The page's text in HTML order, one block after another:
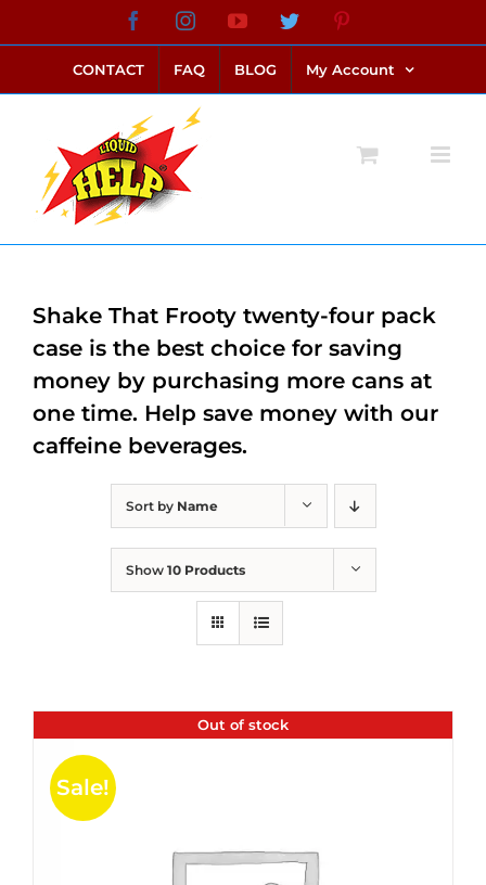
to
content
FacebookInstagramYouTubeTwitter
CONTACT FAQ BLOG My Account
Sort by Name
Show 10 Products
Out of stock
Sale!
Shake That Frooty twenty-four pack
case is the best choice for saving
money by purchasing more cans at
one time. Help save money with our
caffeine beverages.